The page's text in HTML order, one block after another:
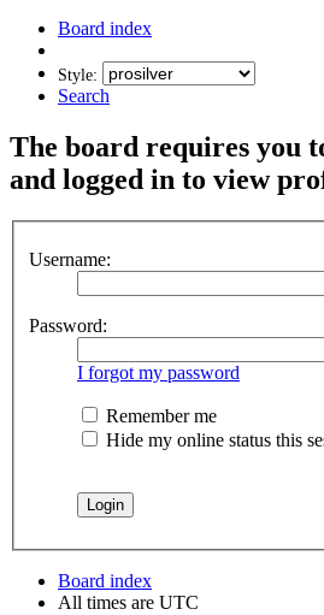
Board index
Style:
Search
The board requires you
and logged in to view
Username:
Password:
I forgot my password
Remember me
Hide my online status this
Board index
All times are UTC